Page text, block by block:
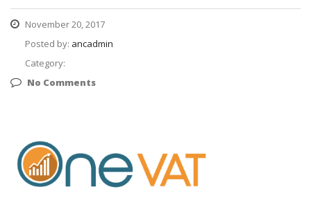
November 20, 2017
Posted by: ancadmin
Category:
No Comments